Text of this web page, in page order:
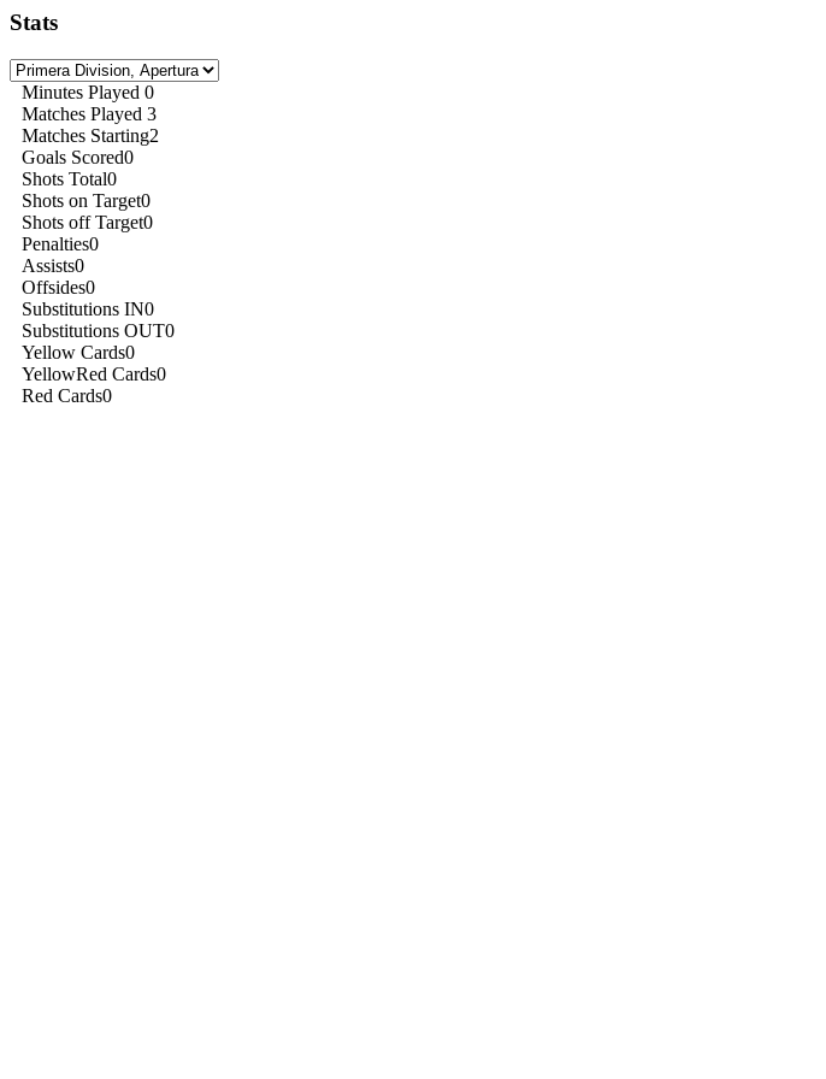
Stats
Minutes Played 0
Matches Played 3
Matches Starting2
Goals Scored0
Shots Total0
Shots on Target0
Shots off Target0
Penalties0
Assists0
Offsides0
Substitutions IN0
Substitutions OUT0
Yellow Cards0
YellowRed Cards0
Red Cards0